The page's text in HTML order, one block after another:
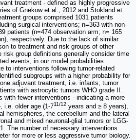
treatment - defined as highly progressive
of Gnekow et al., 2012 and Stokland et
groups comprised 1031 patients
surgical interventions; n=363 with non-
patients (n=474 observation arm; n= 165
respectively. Due to the lack of similar
to treatment and risk groups of other
risk group definitions generally consider time
events, in our model probabilities
to interventions following tumor-related
subgroups with a higher probability for
adjuvant treatment, i.e. infants, tumor
with astrocytic tumors WHO grade II.
with fewer interventions - indicating a more
i.e. older age (1-711/12 years and ≥ 8 years),
hemispheres, the cerebellum and the lateral
and mixed neuronal-glial tumors or LGG-
The number of necessary interventions
for more or less aggressive tumor biology.